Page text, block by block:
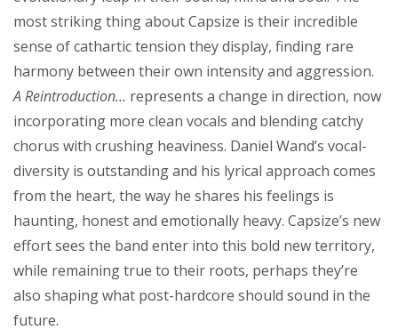
most striking thing about Capsize is their incredible
sense of cathartic tension they display, finding rare
harmony between their own intensity and aggression.
A Reintroduction… represents a change in direction, now
incorporating more clean vocals and blending catchy
chorus with crushing heaviness. Daniel Wand’s vocal-
diversity is outstanding and his lyrical approach comes
from the heart, the way he shares his feelings is
haunting, honest and emotionally heavy. Capsize’s new
effort sees the band enter into this bold new territory,
while remaining true to their roots, perhaps they’re
also shaping what post-hardcore should sound in the
future.